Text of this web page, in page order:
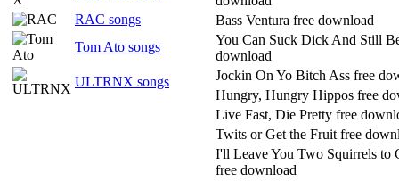
RAC songs
Tom Ato songs
ULTRNX songs
Bass Ventura free download
You Can Suck Dick And Still
download
Jockin On Yo Bitch Ass free
Hungry, Hungry Hippos free
Live Fast, Die Pretty free
Twits or Get the Fruit free
I'll Leave You Two Squirrels to
free download